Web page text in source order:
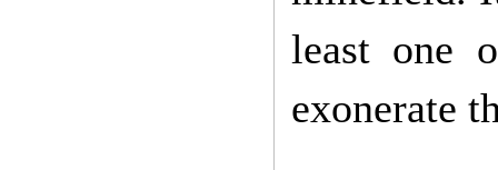
least one
exonerate